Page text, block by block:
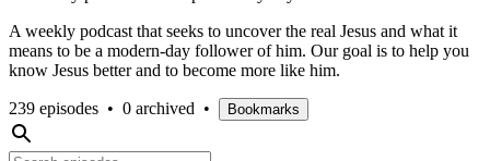
A weekly podcast that seeks to uncover the real Jesus and what it
means to be a modern-day follower of him. Our goal is to help you
know Jesus better and to become more like him.
239 episodes • 0 archived • Bookmarks